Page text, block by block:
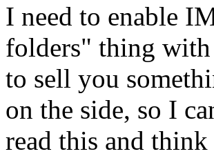
I need to enable
folders" thing
to sell you
on the side, so I
read this and